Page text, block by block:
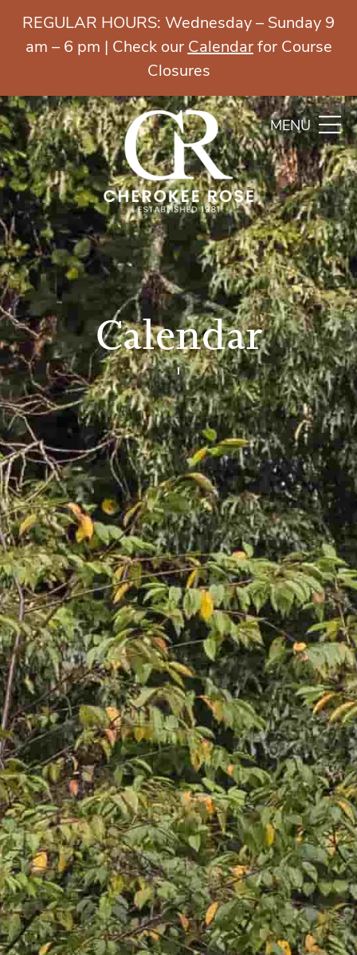
MENU
REGULAR HOURS: Wednesday – Sunday 9
am – 6 pm | Check our Calendarfor Course
Closures
Calendar